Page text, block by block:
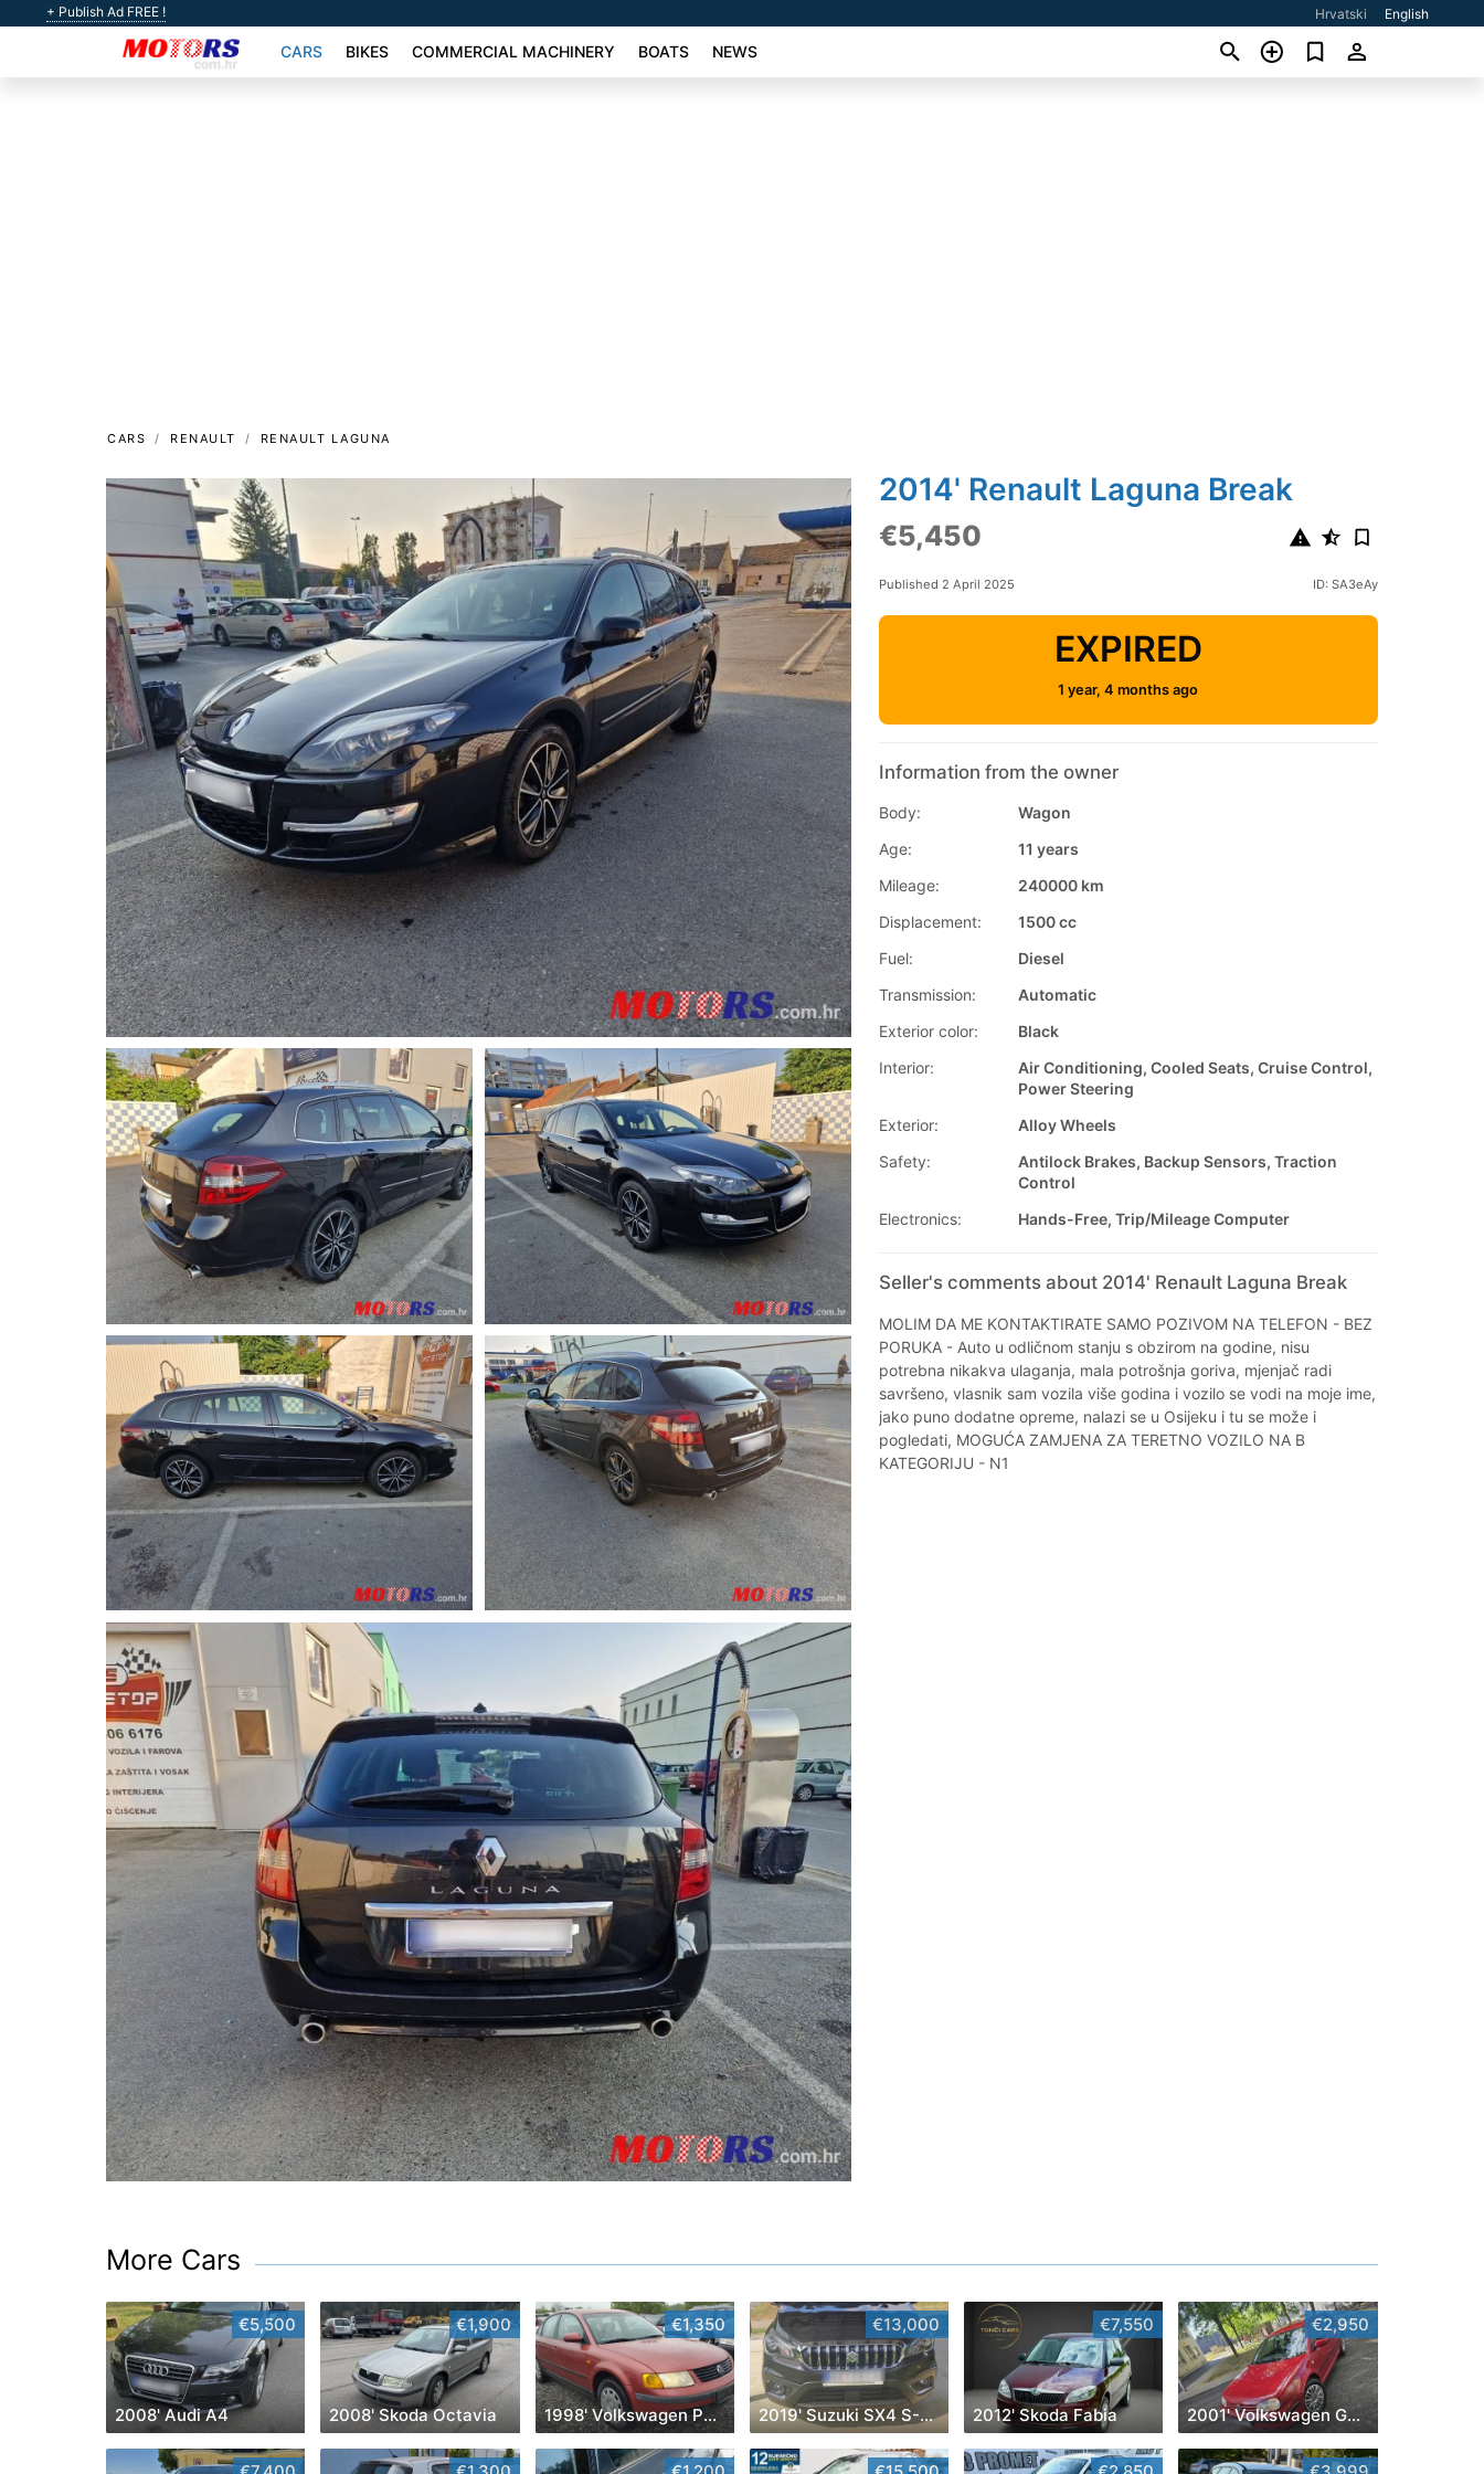
+ Publish Ad FREE ! Hrvatski English
CARS BIKES COMMERCIAL MACHINERY BOATS NEWS
CARS RENAULT RENAULT LAGUNA
2014' Renault Laguna Break
€5,450
Published 2 April 2025 ID: SA3eAy
EXPIRED
1 year, 4 months ago
Information from the owner
Body:
Wagon
Age:
11 years
Mileage:
240000 km
Displacement:
1500 cc
Fuel:
Diesel
Transmission:
Automatic
Exterior color:
Black
Interior:
Air Conditioning, Cooled Seats, Cruise Control,
Power Steering
Exterior:
Alloy Wheels
Safety:
Antilock Brakes, Backup Sensors, Traction
Control
Electronics:
Hands-Free, Trip/Mileage Computer
Seller's comments about 2014' Renault Laguna Break
MOLIM DA ME KONTAKTIRATE SAMO POZIVOM NA TELEFON - BEZ
PORUKA - Auto u odličnom stanju s obzirom na godine, nisu
potrebna nikakva ulaganja, mala potrošnja goriva, mjenjač radi
savršeno, vlasnik sam vozila više godina i vozilo se vodi na moje ime,
jako puno dodatne opreme, nalazi se u Osijeku i tu se može i
pogledati, MOGUĆA ZAMJENA ZA TERETNO VOZILO NA B
KATEGORIJU - N1
More Cars
€5,500
2008' Audi A4
€1,900
2008' Skoda Octavia
€1,350
1998' Volkswagen Passat
€13,000
2019' Suzuki SX4 S-Cross
€7,550
2012' Skoda Fabia
€2,950
2001' Volkswagen Golf IV